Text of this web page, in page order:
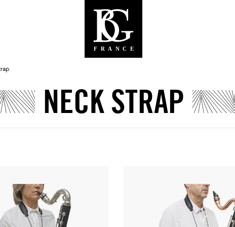
NECK STRAP